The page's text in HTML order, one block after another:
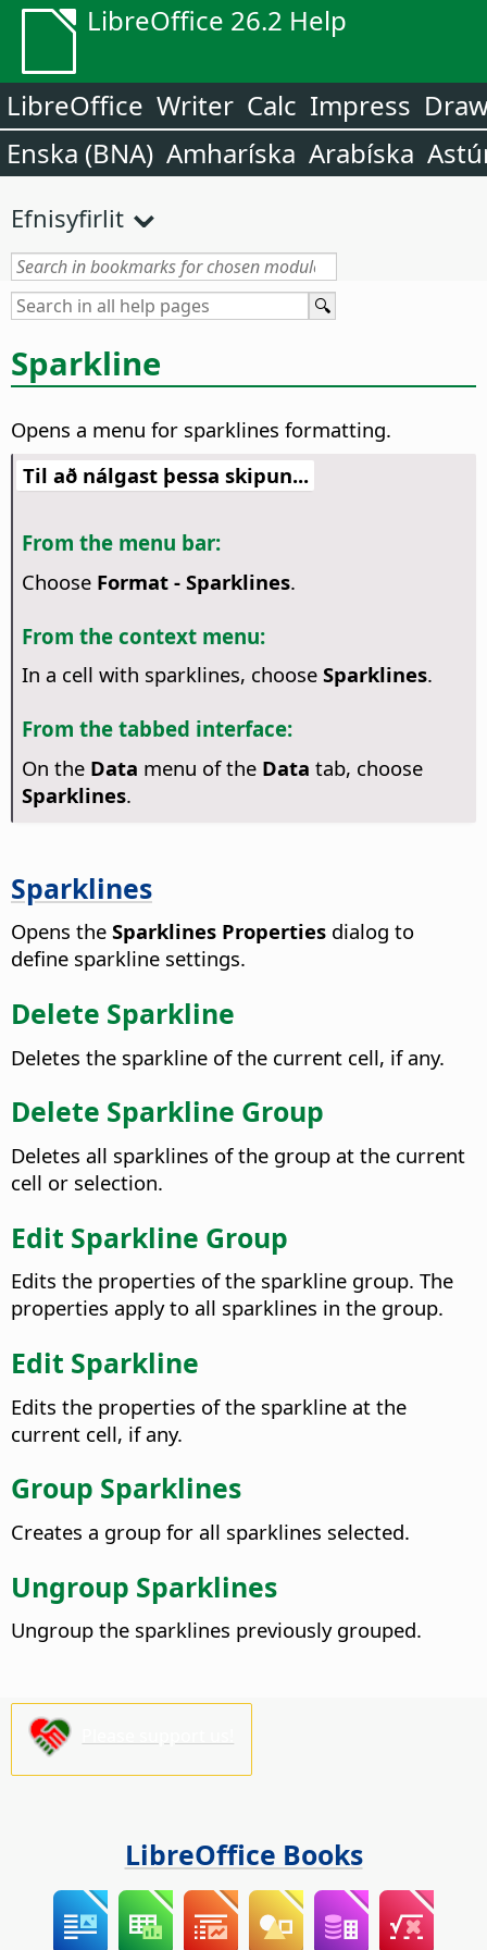
LibreOffice 26.2 Help
LibreOffice Writer Calc Impress
Enska (BNA) Amharíska Arabíska
Efnisyfirlit
Sparkline
Opens a menu for sparklines formatting.
Til að nálgast þessa skipun...
From the menu bar:
Choose Format - Sparklines.
From the context menu:
In a cell with sparklines, choose Sparklines.
From the tabbed interface:
On the Data menu of the Data tab, choose
Sparklines.
Sparklines
Opens the Sparklines Properties dialog to
define sparkline settings.
Delete Sparkline
Deletes the sparkline of the current cell, if any.
Delete Sparkline Group
Deletes all sparklines of the group at the current
cell or selection.
Edit Sparkline Group
Edits the properties of the sparkline group. The
properties apply to all sparklines in the group.
Edit Sparkline
Edits the properties of the sparkline at the
current cell, if any.
Group Sparklines
Creates a group for all sparklines selected.
Ungroup Sparklines
Ungroup the sparklines previously grouped.
LibreOffice Books